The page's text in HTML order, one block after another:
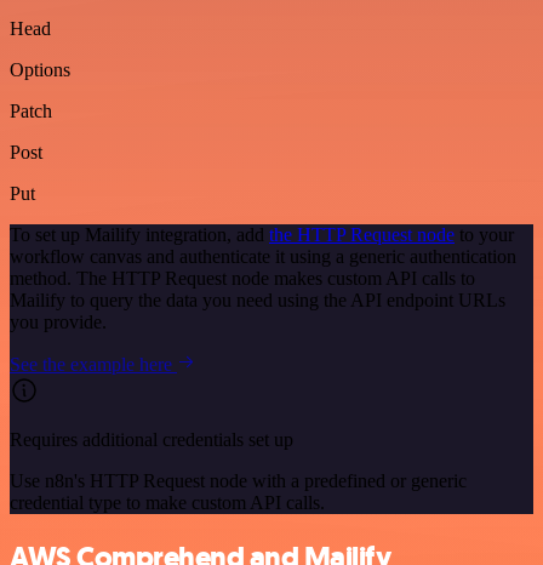
Head
Options
Patch
Post
Put
To set up Mailify integration, add the HTTP Request node to your
workflow canvas and authenticate it using a generic authentication
method. The HTTP Request node makes custom API calls to
Mailify to query the data you need using the API endpoint URLs
you provide.
See the example here
Requires additional credentials set up
Use n8n's HTTP Request node with a predefined or generic
credential type to make custom API calls.